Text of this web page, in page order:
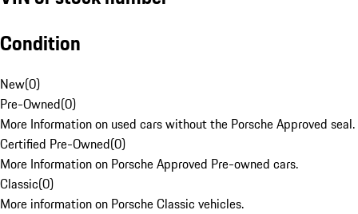
Condition
New(0)
Pre-Owned(0)
More Information on used cars without the Porsche Approved seal.
Certified Pre-Owned(0)
More Information on Porsche Approved Pre-owned cars.
Classic(0)
More information on Porsche Classic vehicles.